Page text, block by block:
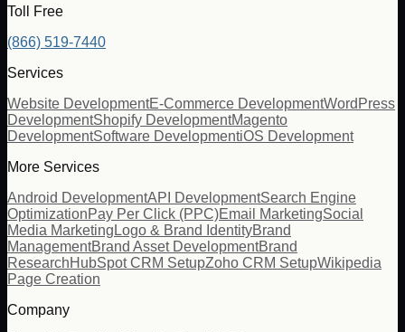
Toll Free
(866) 519-7440
Services
Website DevelopmentE-Commerce DevelopmentWordPress
DevelopmentShopify DevelopmentMagento
DevelopmentSoftware DevelopmentiOS Development
More Services
Android DevelopmentAPI DevelopmentSearch Engine
OptimizationPay Per Click (PPC)Email MarketingSocial
Media Marketing Logo & Brand IdentityBrand
ManagementBrand Asset DevelopmentBrand
ResearchHubSpot CRM SetupZoho CRM SetupWikipedia
Page Creation
Company